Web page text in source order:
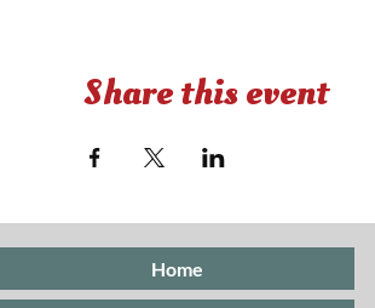
Share this event
Home